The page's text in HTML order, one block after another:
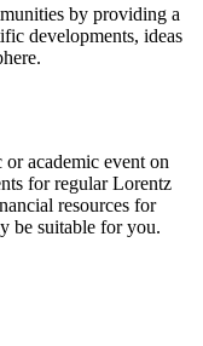
by providing a
developments, ideas
academic event on
for regular Lorentz
resources for
be suitable for you.